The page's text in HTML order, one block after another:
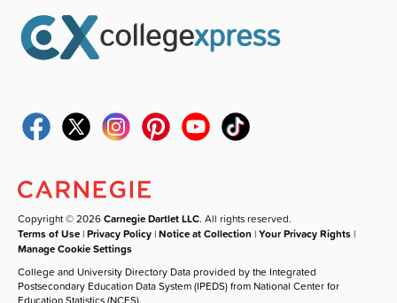
Copyright © 2026Carnegie Dartlet LLC. All rights reserved.
Terms of Use |Privacy Policy |Notice at Collection |Your Privacy Rights |
Manage Cookie Settings
College and University Directory Data provided by the Integrated
Postsecondary Education Data System (IPEDS) from National Center for
Education Statistics (NCES).